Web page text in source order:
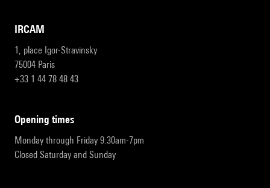
IRCAM
1, place Igor-Stravinsky
75004 Paris
+33 1 44 78 48 43
opening times
Monday through Friday 9:30am-7pm
Closed Saturday and Sunday